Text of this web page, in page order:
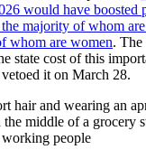
would have boosted
majority of whom
whom are women. The
state cost of this
it on March 28.